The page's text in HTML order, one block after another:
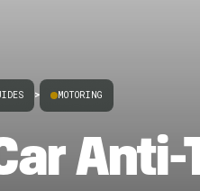
> MOTORING